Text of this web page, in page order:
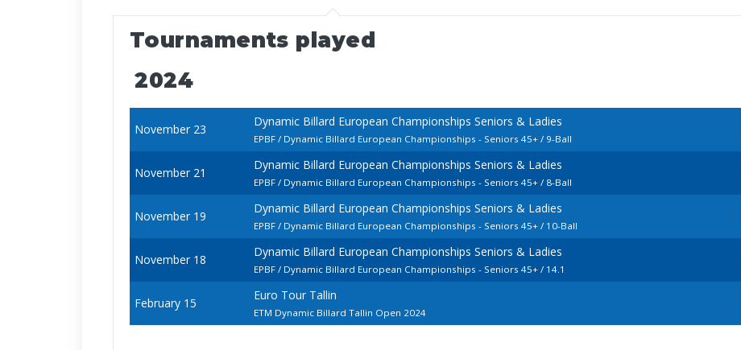
Tournaments played
2024
November 23
Dynamic Billard European Championships Seniors & Ladies
EPBF / Dynamic Billard European Championships - Seniors 45+ / 9-Ball
November 21
Dynamic Billard European Championships Seniors & Ladies
EPBF / Dynamic Billard European Championships - Seniors 45+ / 8-Ball
November 19
Dynamic Billard European Championships Seniors & Ladies
EPBF / Dynamic Billard European Championships - Seniors 45+ / 10-Ball
November 18
Dynamic Billard European Championships Seniors & Ladies
EPBF / Dynamic Billard European Championships - Seniors 45+ / 14.1
February 15
Euro Tour Tallin
ETM Dynamic Billard Tallin Open 2024